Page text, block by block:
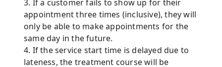
3. If a customer fails to show up for their
appointment three times (inclusive), they will
only be able to make appointments for the
same day in the future.
4. If the service start time is delayed due to
lateness, the treatment course will be